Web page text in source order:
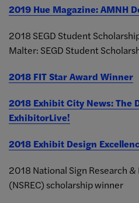
2019 Hue Magazine: AMNH
2018 SEGD Student
Malter: SEGD Student
2018 FIT Star Award Winner
2018 Exhibit City News: The
ExhibitorLive!
2018 Exhibit Design
2018 National Sign Research
(NSREC) scholarship winner